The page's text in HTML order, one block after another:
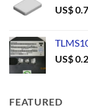
US$
US$
FEATURED